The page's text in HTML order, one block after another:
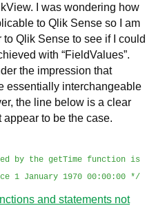
I was wondering how
to Qlik Sense so I am
Qlik Sense to see if I could
with “FieldValues”.
the impression that
essentially interchangeable
the line below is a clear
appear to be the case.
by the getTime function is
1 January 1970 00:00:00 */
and statements not